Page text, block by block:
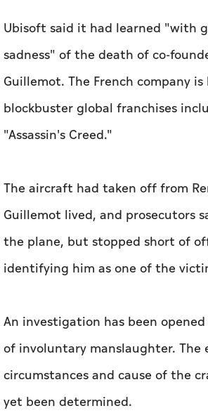
Ubisoft said it had learned "with
sadness" of the death of co-
Guillemot. The French company
blockbuster global franchises
"Assassin's Creed."
The aircraft had taken off from
Guillemot lived, and prosecutors
the plane, but stopped short of
identifying him as one of the
An investigation has been
of involuntary manslaughter. The
circumstances and cause of the
yet been determined.